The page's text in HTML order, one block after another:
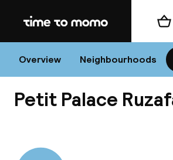
Home
Overview Neighbourhoods
Petit Palace